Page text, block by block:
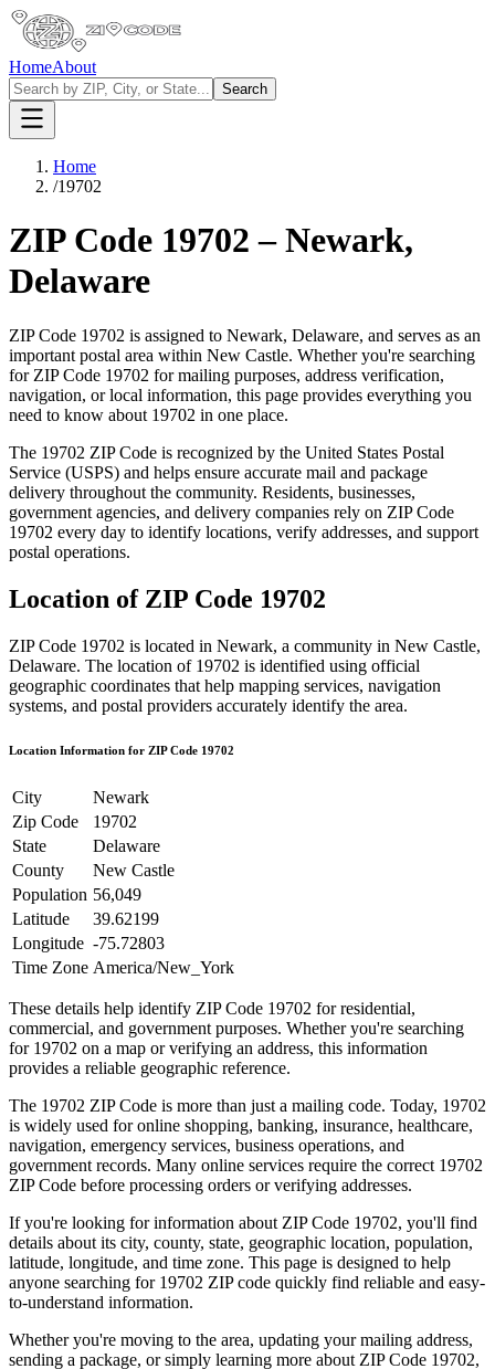
HomeAbout
Search
Home
/19702
ZIP Code 19702 –Newark,
Delaware
ZIP Code 19702 is assigned to Newark, Delaware, and serves as an
important postal area within New Castle. Whether you're searching
for ZIP Code 19702 for mailing purposes, address verification,
navigation, or local information, this page provides everything you
need to know about 19702 in one place.
The 19702 ZIP Code is recognized by the United States Postal
Service (USPS) and helps ensure accurate mail and package
delivery throughout the community. Residents, businesses,
government agencies, and delivery companies rely on ZIP Code
19702 every day to identify locations, verify addresses, and support
postal operations.
Location of ZIP Code 19702
ZIP Code 19702 is located in Newark, a community in New Castle,
Delaware. The location of 19702 is identified using official
geographic coordinates that help mapping services, navigation
systems, and postal providers accurately identify the area.
Location Information for ZIP Code 19702
City
Newark
Zip Code
19702
State
Delaware
County
New Castle
Population 56,049
Latitude
39.62199
Longitude -75.72803
Time Zone America/New_York
These details help identify ZIP Code 19702 for residential,
commercial, and government purposes. Whether you're searching
for 19702 on a map or verifying an address, this information
provides a reliable geographic reference.
The 19702 ZIP Code is more than just a mailing code. Today, 19702
is widely used for online shopping, banking, insurance, healthcare,
navigation, emergency services, business operations, and
government records. Many online services require the correct 19702
ZIP Code before processing orders or verifying addresses.
If you're looking for information about ZIP Code 19702, you'll find
details about its city, county, state, geographic location, population,
latitude, longitude, and time zone. This page is designed to help
anyone searching for 19702 ZIP code quickly find reliable and easy-
to-understand information.
Whether you're moving to the area, updating your mailing address,
sending a package, or simply learning more about ZIP Code 19702,